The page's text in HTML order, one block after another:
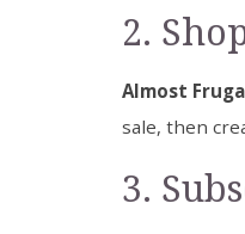
2.
Almost
sale, then
3.